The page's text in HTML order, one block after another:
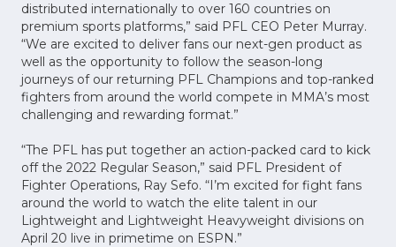
distributed internationally to over 160 countries on
premium sports platforms,” said PFL CEO Peter Murray.
“We are excited to deliver fans our next-gen product as
well as the opportunity to follow the season-long
journeys of our returning PFL Champions and top-ranked
fighters from around the world compete in MMA’s most
challenging and rewarding format.”
“The PFL has put together an action-packed card to kick
off the 2022 Regular Season,” said PFL President of
Fighter Operations, Ray Sefo. “I’m excited for fight fans
around the world to watch the elite talent in our
Lightweight and Lightweight Heavyweight divisions on
April 20 live in primetime on ESPN.”